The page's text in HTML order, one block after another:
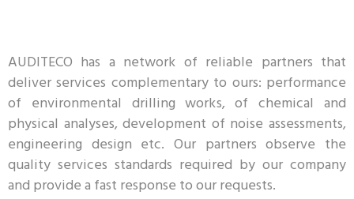
AUDITECO has a network of reliable partners that
deliver services complementary to ours: performance
of environmental drilling works, of chemical and
physical analyses, development of noise assessments,
engineering design etc. Our partners observe the
quality services standards required by our company
and provide a fast response to our requests.